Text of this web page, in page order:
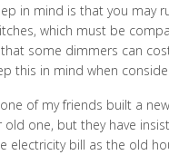
in mind is that you may
which must be
some dimmers can
this in mind when
of my friends built a
old one, but they have
electricity bill as the old